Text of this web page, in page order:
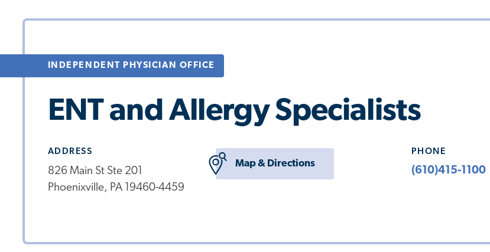
Breadcrumb
INDEPENDENT PHYSICIAN OFFICE
ENT and Allergy Specialists
ADDRESS
826 Main St Ste 201
Phoenixville, PA 19460-4459
Map & Directions
PHONE
(610)415-1100